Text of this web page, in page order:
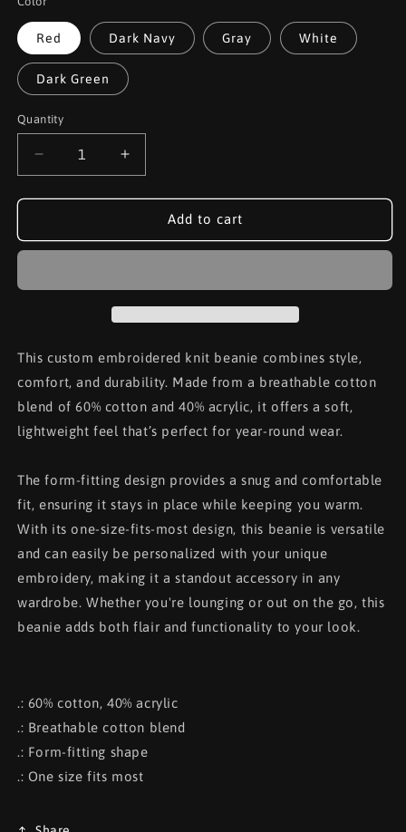
Red Dark Navy Gray White
Dark Green
Quantity
Decrease
quantity
for
Connor
Beanie
Increase
quantity
for
Connor
Beanie
Add to cart
This custom embroidered knit beanie combines style,
comfort, and durability. Made from a breathable cotton
blend of 60% cotton and 40% acrylic, it offers a soft,
lightweight feel that’s perfect for year-round wear.
The form-fitting design provides a snug and comfortable
fit, ensuring it stays in place while keeping you warm.
With its one-size-fits-most design, this beanie is versatile
and can easily be personalized with your unique
embroidery, making it a standout accessory in any
wardrobe. Whether you're lounging or out on the go, this
beanie adds both flair and functionality to your look.
.: 60% cotton, 40% acrylic
.: Breathable cotton blend
.: Form-fitting shape
.: One size fits most